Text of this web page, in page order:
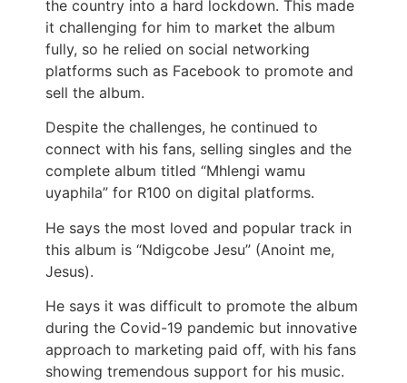
the country into a hard lockdown. This made
it challenging for him to market the album
fully, so he relied on social networking
platforms such as Facebook to promote and
sell the album.
Despite the challenges, he continued to
connect with his fans, selling singles and the
complete album titled “Mhlengi wamu
uyaphila” for R100 on digital platforms.
He says the most loved and popular track in
this album is “Ndigcobe Jesu” (Anoint me,
Jesus).
He says it was difficult to promote the album
during the Covid-19 pandemic but innovative
approach to marketing paid off, with his fans
showing tremendous support for his music.